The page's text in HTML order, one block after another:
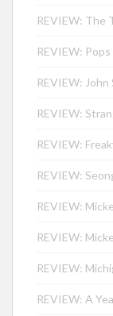
REVIEW: The
REVIEW:
REVIEW:
REVIEW:
REVIEW:
REVIEW:
REVIEW:
REVIEW:
REVIEW:
REVIEW: A